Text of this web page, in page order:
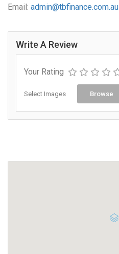
Email: admin@tbfinance.com.au
Write A Review
Your Rating
Select Images Browse